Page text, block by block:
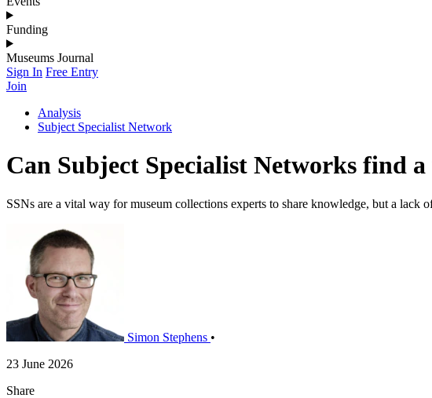
Funding
Museums Journal
Sign In Free Entry
Join
Analysis
Subject Specialist Network
Can Subject Specialist Networks find a
SSNs are a vital way for museum collections experts to share knowledge, but a lack
Simon Stephens •
23 June 2026
Share